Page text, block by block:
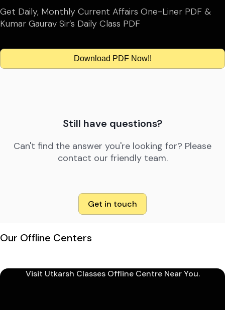
Get Daily, Monthly Current Affairs One-Liner PDF &
Kumar Gaurav Sir’s Daily Class PDF
Download PDF Now!!
Still have questions?
Can't find the answer you're looking for? Please
contact our friendly team.
Get in touch
Our Offline Centers
Visit Utkarsh Classes Offline Centre Near You.